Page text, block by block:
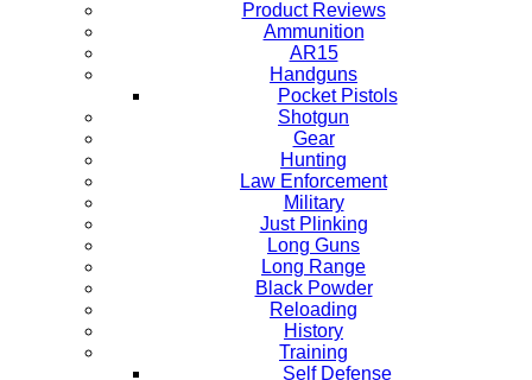
Product Reviews
Ammunition
AR15
Handguns
Pocket Pistols
Shotgun
Gear
Hunting
Law Enforcement
Military
Just Plinking
Long Guns
Long Range
Black Powder
Reloading
History
Training
Self Defense